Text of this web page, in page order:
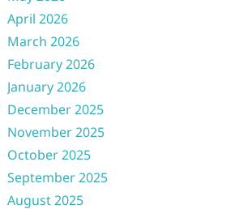
April 2026
March 2026
February 2026
January 2026
December 2025
November 2025
October 2025
September 2025
August 2025